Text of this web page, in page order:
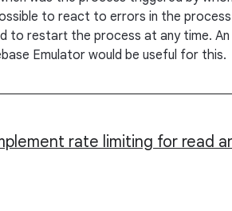
to react to errors in the
to restart the process at any time. An
Emulator would be useful for this.
rate limiting for read